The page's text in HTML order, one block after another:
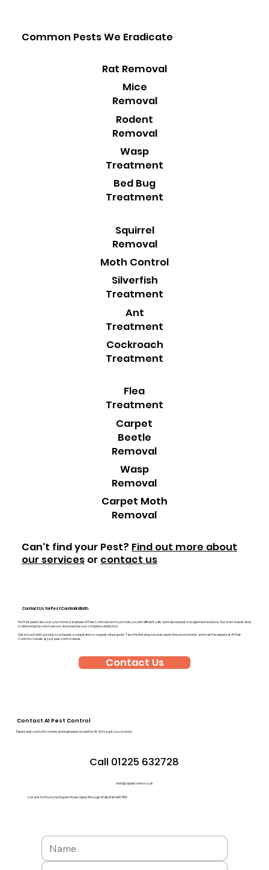
Contact Us for Pest Control in Bath
Don’t let pests take over your home or business. A1 Pest Control is here to provide you with efficient, safe, and tailored pest management solutions. Our team is dedicated
to delivering top-notch service and ensuring your complete satisfaction.
Get in touch with us today to schedule a consultation or request a free quote. Take the first step towards a pest-free environment, and trust the experts at A1 Pest
Control to handle all your pest control needs.
Contact Us
Contact A1 Pest Control
Expert pest control for homes and businesses across the UK. We’ve got you covered.
Call 01225 632728
hello@a1pestcontrol.co.uk
2nd and 3rd Floors, Northgate House, Upper Borough Walls, Bath BA1 1RG
Common Pests We Eradicate
Rat Removal
Mice
Removal
Rodent
Removal
Wasp
Treatment
Bed Bug
Treatment
Squirrel
Removal
Moth Control
Silverfish
Treatment
Ant
Treatment
Cockroach
Treatment
Can't find your Pest? Find out more about
our services or contact us
Flea
Treatment
Carpet
Beetle
Removal
Wasp
Removal
Carpet Moth
Removal